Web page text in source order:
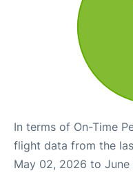
In terms of On-Time
flight data from the
May 02, 2026 to